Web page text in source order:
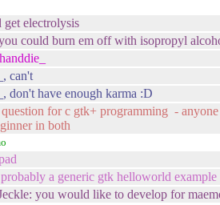
get electrolysis
could burn em off with isopropyl
can't
don't have enough karma :D
question for c gtk+ programming -
in both
a generic gtk helloworld example
you would like to develop for